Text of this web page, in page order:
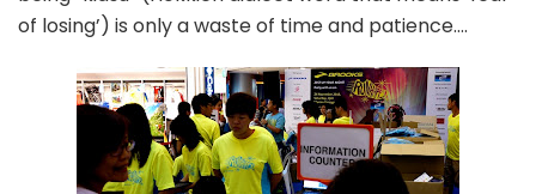
of losing’) is only a waste of time and patience….